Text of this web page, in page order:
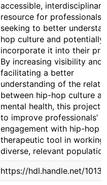
accessible, interdisciplinary
resource for professionals
seeking to better
hop culture and potentially
incorporate it into their
By increasing visibility and
facilitating a better
understanding of the
between hip-hop culture
mental health, this project
to improve professionals’
engagement with hip-hop
therapeutic tool in working
diverse, relevant
https://hdl.handle.net/